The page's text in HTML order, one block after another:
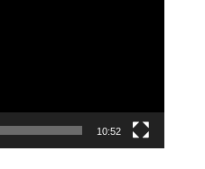
10:52